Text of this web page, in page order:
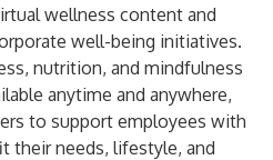
wellness content and
well-being initiatives.
nutrition, and mindfulness
anytime and anywhere,
to support employees with
their needs, lifestyle, and